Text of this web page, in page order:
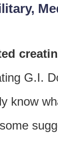
G.I.
know